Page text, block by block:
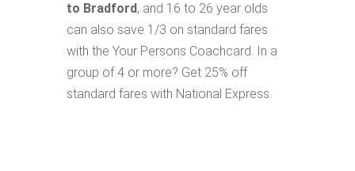
to Bradford, and 16 to 26 year olds
can also save 1/3 on standard fares
with the Your Persons Coachcard. In a
group of 4 or more? Get 25% off
standard fares with National Express.